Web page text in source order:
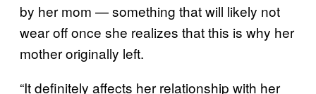
by her mom — something that will likely not
wear off once she realizes that this is why her
mother originally left.
“It definitely affects her relationship with her